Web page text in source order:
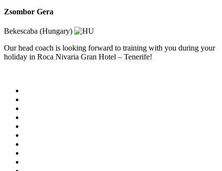
Zsombor Gera
Bekescaba (Hungary)
Our head coach is looking forward to training with you during your
holiday in Roca Nivaria Gran Hotel – Tenerife!